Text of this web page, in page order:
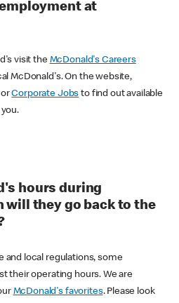
at
visit the McDonald's Careers
McDonald's. On the website,
Corporate Jobs to find out available
hours during
will they go back to the
and local regulations, some
their operating hours. We are
McDonald's favorites. Please look